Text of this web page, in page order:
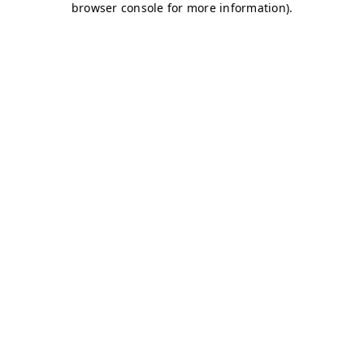
browser console for more information).